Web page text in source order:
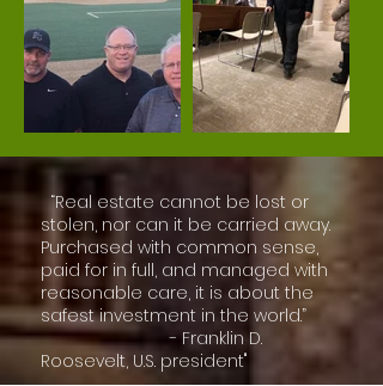
“Real estate cannot be lost or
stolen, nor can it be carried away.
Purchased with common sense,
paid for in full, and managed with
reasonable care, it is about the
safest investment in the world.”
- Franklin D.
Roosevelt, U.S. president"